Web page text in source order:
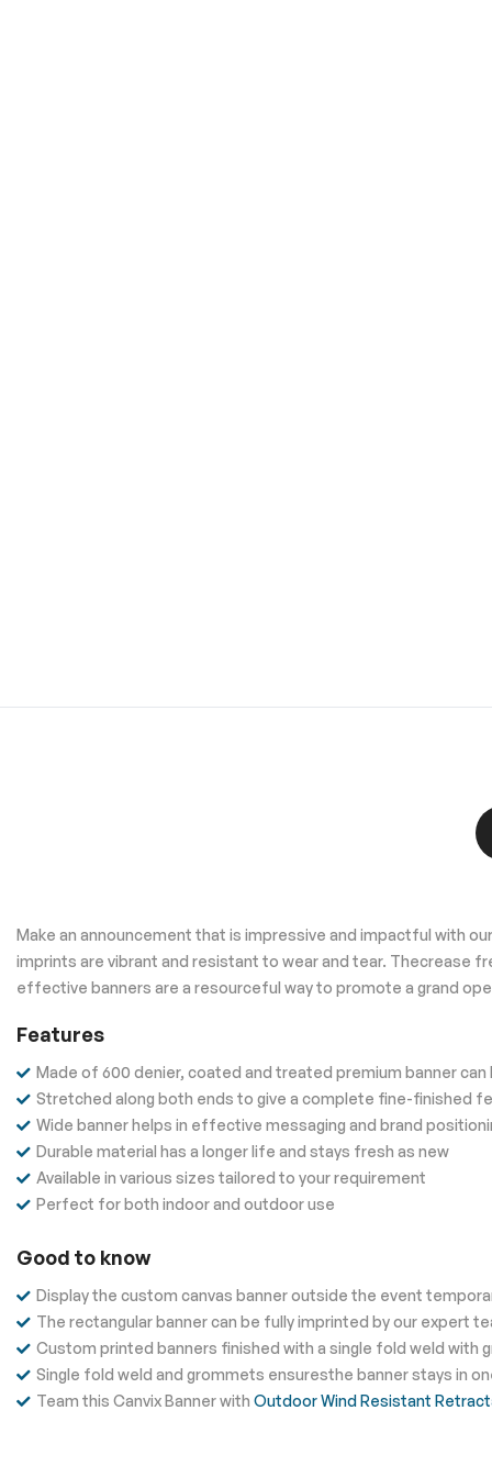
Make an announcement that is impressive and impactful with
imprints are vibrant and resistant to wear and tear. Thecrease
effective banners are a resourceful way to promote a grand
Features
Made of 600 denier, coated and treated premium banner
Stretched along both ends to give a complete fine-finished
Wide banner helps in effective messaging and brand
Durable material has a longer life and stays fresh as new
Available in various sizes tailored to your requirement
Perfect for both indoor and outdoor use
Good to know
Display the custom canvas banner outside the event
The rectangular banner can be fully imprinted by our expert
Custom printed banners finished with a single fold weld with
Single fold weld and grommets ensuresthe banner stays in
Team this Canvix Banner with Outdoor Wind Resistant